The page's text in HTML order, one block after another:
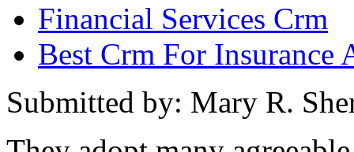
Financial Services Crm
Best Crm For Insurance
Submitted by: Mary R.